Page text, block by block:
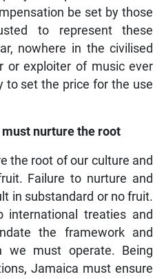
be set by those
to represent these
nowhere in the civilised
or exploiter of music ever
to set the price for the use
nurture the root
the root of our culture and
Failure to nurture and
in substandard or no fruit.
international treaties and
the framework and
we must operate. Being
Jamaica must ensure